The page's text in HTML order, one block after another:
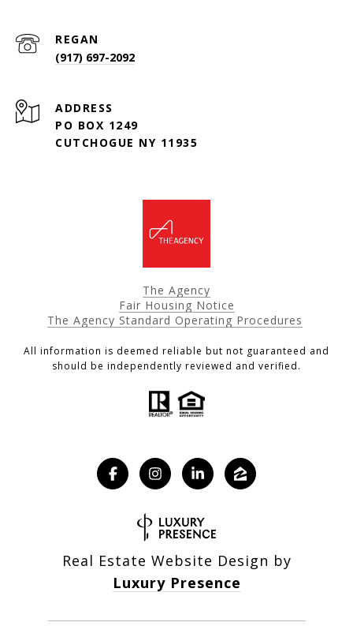
(917) 697-2092
ADDRESS
PO BOX 1249
CUTCHOGUE NY 11935
The Agency
Fair Housing Notice
The Agency Standard Operating Procedures
All information is deemed reliable but not guaranteed and
should be independently reviewed and verified.
Real Estate Website Design by
Luxury Presence